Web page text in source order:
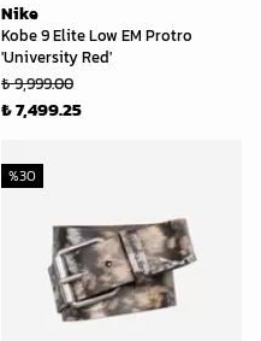
Nike
Kobe 9 Elite Low EM Protro
'University Red'
₺ 9,999.00
₺ 7,499.25
%30